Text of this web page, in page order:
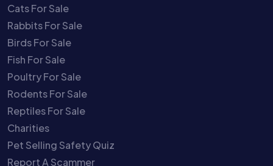
Cats For Sale
Rabbits For Sale
Birds For Sale
Fish For Sale
Poultry For Sale
Rodents For Sale
Reptiles For Sale
Charities
Pet Selling Safety Quiz
Report A Scammer